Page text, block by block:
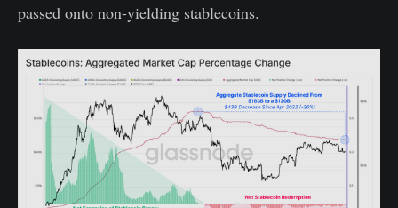
passed onto non-yielding stablecoins.